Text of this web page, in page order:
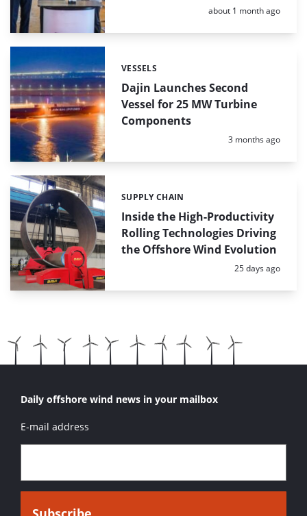
Posted:
about 1 month ago
Dajin Launches Second
Vessel for 25 MW Turbine
Components
Categories:
VESSELS
Posted:
3 months ago
Inside the High-Productivity
Rolling Technologies Driving
the Offshore Wind Evolution
Categories:
SUPPLY CHAIN
Posted:
25 days ago
Daily offshore wind news in your mailbox
E-mail address